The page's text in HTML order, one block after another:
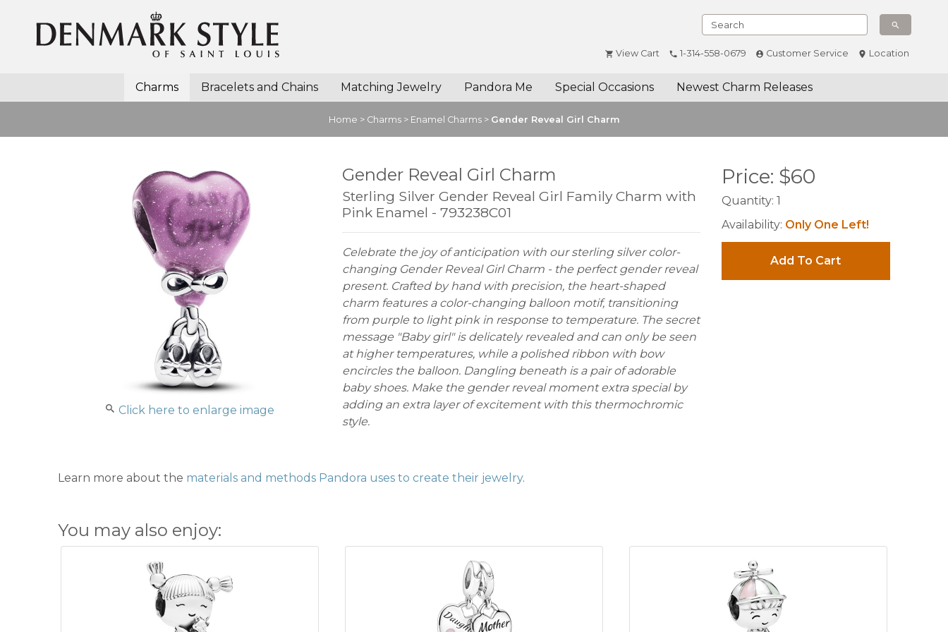
View Cart 1-314-558-0679 Customer Service Location
Charms Bracelets and Chains Matching Jewelry Pandora Me Special Occasions Newest Charm Releases
Home > Charms> Enamel Charms> Gender Reveal Girl Charm
Click here to enlarge image
Gender Reveal Girl Charm
Sterling Silver Gender Reveal Girl Family Charm with
Pink Enamel - 793238C01
Celebrate the joy of anticipation with our sterling silver color-
changing Gender Reveal Girl Charm - the perfect gender reveal
present. Crafted by hand with precision, the heart-shaped
charm features a color-changing balloon motif, transitioning
from purple to light pink in response to temperature. The secret
message "Baby girl" is delicately revealed and can only be seen
at higher temperatures, while a polished ribbon with bow
encircles the balloon. Dangling beneath is a pair of adorable
baby shoes. Make the gender reveal moment extra special by
adding an extra layer of excitement with this thermochromic
style.
Price: $60
Quantity: 1
Availability: Only One Left!
Add To Cart
Learn more about the materials and methods Pandora uses to create their jewelry.
You may also enjoy: